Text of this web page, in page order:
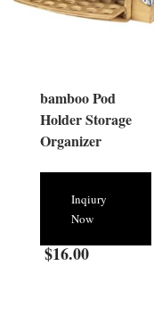
bamboo Pod
Holder Storage
Organizer
Inqiury
Now
$16.00